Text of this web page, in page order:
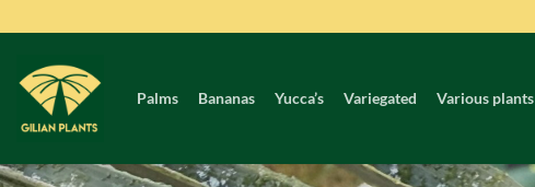
to
content
Palms Bananas Yucca’s Variegated Various plants